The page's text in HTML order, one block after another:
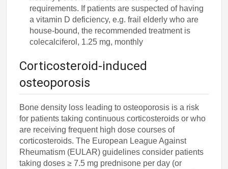
requirements. If patients are suspected of having
a vitamin D deficiency, e.g. frail elderly who are
house-bound, the recommended treatment is
colecalciferol, 1.25 mg, monthly
Corticosteroid-induced
osteoporosis
Bone density loss leading to osteoporosis is a risk
for patients taking continuous corticosteroids or who
are receiving frequent high dose courses of
corticosteroids. The European League Against
Rheumatism (EULAR) guidelines consider patients
taking doses ≥ 7.5 mg prednisone per day (or